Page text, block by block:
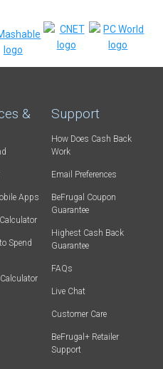
&
Apps
Spend
Support
How Does Cash Back
Work
Email Preferences
BeFrugal Coupon
Guarantee
Highest Cash Back
Guarantee
FAQs
Live Chat
Customer Care
BeFrugal+ Retailer
Support